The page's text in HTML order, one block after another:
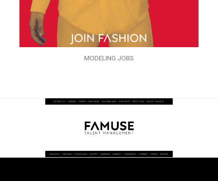
MODELING JOBS